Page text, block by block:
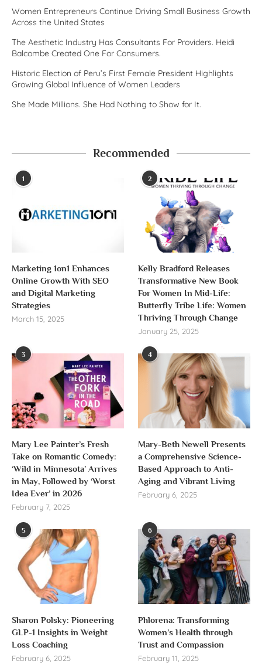
Women Entrepreneurs Continue Driving Small Business Growth
Across the United States
The Aesthetic Industry Has Consultants For Providers. Heidi
Balcombe Created One For Consumers.
Historic Election of Peru’s First Female President Highlights
Growing Global Influence of Women Leaders
She Made Millions. She Had Nothing to Show for It.
Recommended
1
Marketing 1on1 Enhances
Online Growth With SEO
and Digital Marketing
Strategies
March 15, 2025
2
Kelly Bradford Releases
Transformative New Book
For Women In Mid-Life:
Butterfly Tribe Life: Women
Thriving Through Change
January 25, 2025
3
Mary Lee Painter’s Fresh
Take on Romantic Comedy:
‘Wild in Minnesota’ Arrives
in May, Followed by ‘Worst
Idea Ever’ in 2026
February 7, 2025
4
Mary-Beth Newell Presents
a Comprehensive Science-
Based Approach to Anti-
Aging and Vibrant Living
February 6, 2025
5
Sharon Polsky: Pioneering
GLP-1 Insights in Weight
Loss Coaching
February 6, 2025
6
Phlorena: Transforming
Women’s Health through
Trust and Compassion
February 11, 2025